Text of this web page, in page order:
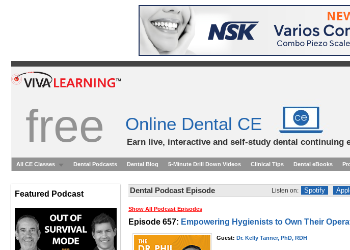
free Online Dental CE
Earn live, interactive and self-study dental continuing
All CE Classes Dental Podcasts Dental Blog 5-Minute Drill Down Videos Clinical Tips Dental eBooks
Featured Podcast Dental Podcast Episode Listen on: Spotify
Show All Podcast Episodes
Episode 657: Empowering Hygienists to Own Their
Guest: Dr. Kelly Tanner, PhD, RDH